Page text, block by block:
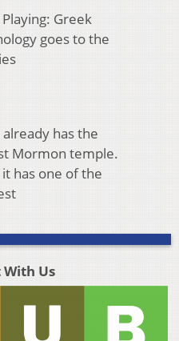
Greek
goes to the
already has the
Mormon temple.
has one of the
Us